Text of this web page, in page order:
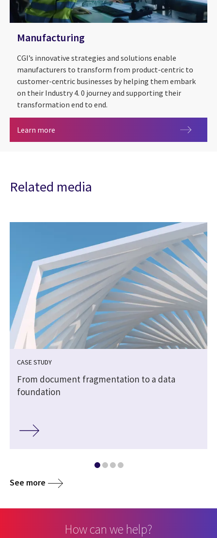
Manufacturing
CGI’s innovative strategies and solutions enable
manufacturers to transform from product-centric to
customer-centric businesses by helping them embark
on their Industry 4. 0 journey and supporting their
transformation end to end.
Learn more
Related media
CASE STUDY
From document fragmentation to a data
foundation
See more
How can we help?